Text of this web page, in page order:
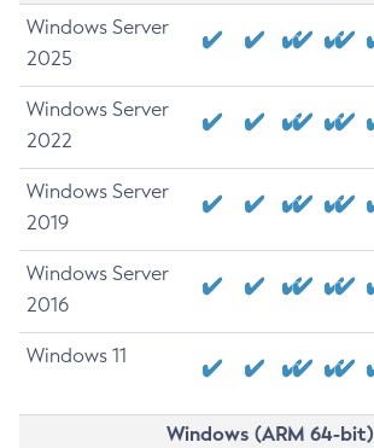
Windows Server
2025
Windows Server
2022
Windows Server
2019
Windows Server
2016
Windows 11
Windows (ARM 64-bit)